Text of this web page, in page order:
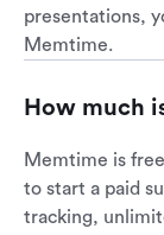
presentations,
Memtime.
How much
Memtime is
to start a paid
tracking,